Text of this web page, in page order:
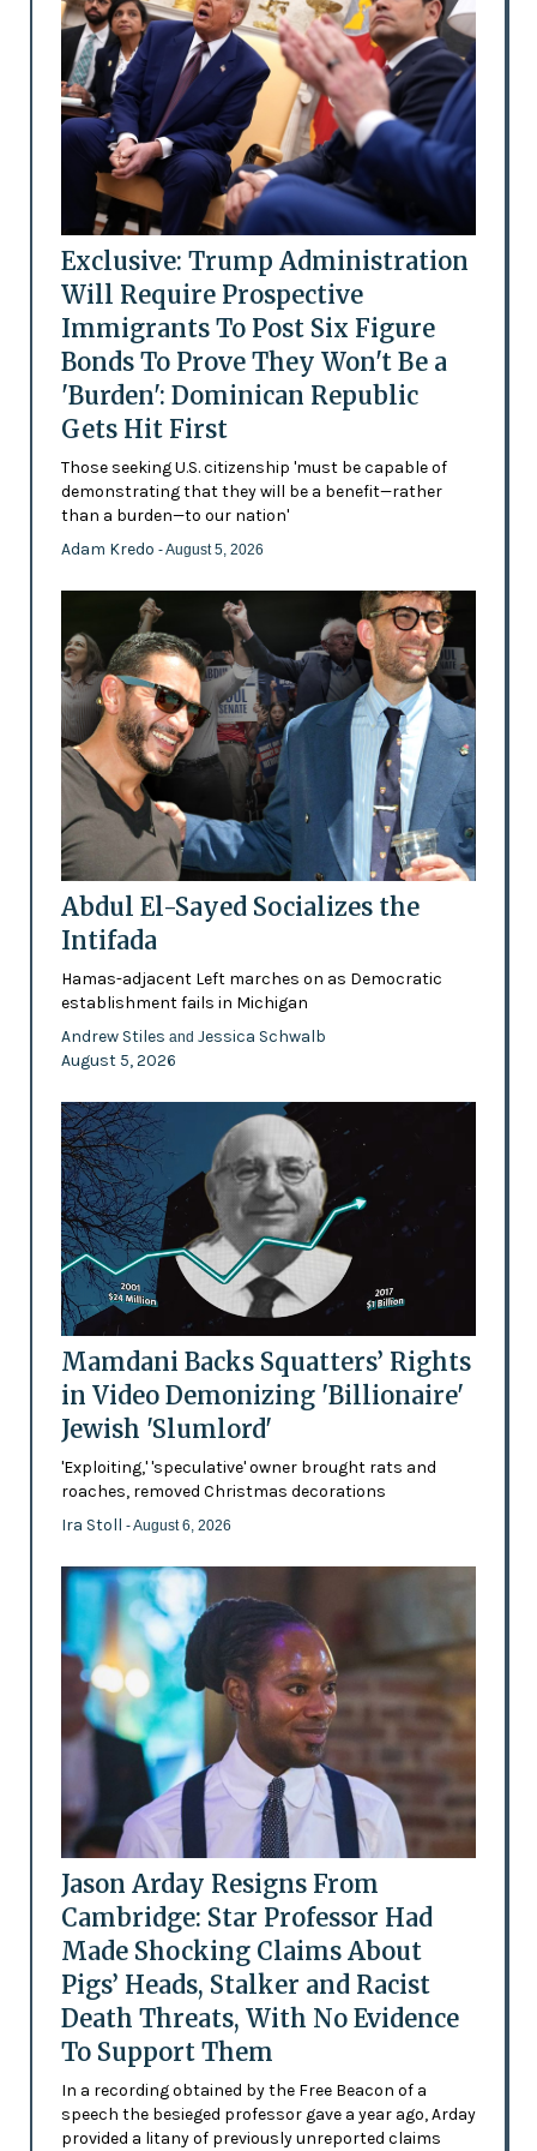
Exclusive: Trump Administration
Will Require Prospective
Immigrants To Post Six Figure
Bonds To Prove They Won't Be a
'Burden': Dominican Republic
Gets Hit First
Those seeking U.S. citizenship 'must be capable of
demonstrating that they will be a benefit—rather
than a burden—to our nation'
Adam Kredo - August 5, 2026
Abdul El-Sayed Socializes the
Intifada
Hamas-adjacent Left marches on as Democratic
establishment fails in Michigan
Andrew Stiles and Jessica Schwalb
August 5, 2026
Mamdani Backs Squatters’ Rights
in Video Demonizing 'Billionaire'
Jewish 'Slumlord'
'Exploiting,' 'speculative' owner brought rats and
roaches, removed Christmas decorations
Ira Stoll - August 6, 2026
Jason Arday Resigns From
Cambridge: Star Professor Had
Made Shocking Claims About
Pigs’ Heads, Stalker and Racist
Death Threats, With No Evidence
To Support Them
In a recording obtained by the Free Beacon of a
speech the besieged professor gave a year ago, Arday
provided a litany of previously unreported claims